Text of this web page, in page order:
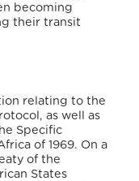
becoming
their transit
relating to the
as well as
Specific
of 1969. On a
of the
States